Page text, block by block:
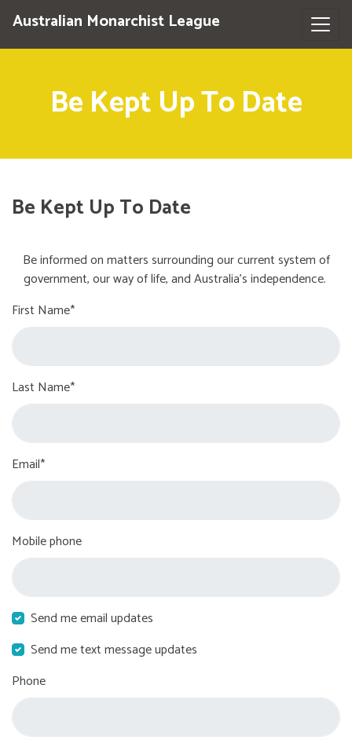
Australian Monarchist League
Be Kept Up To Date
Be Kept Up To Date
Be informed on matters surrounding our current system of
government, our way of life, and Australia's independence.
First Name*
Last Name*
Email*
Mobile phone
Send me email updates
Send me text message updates
Phone